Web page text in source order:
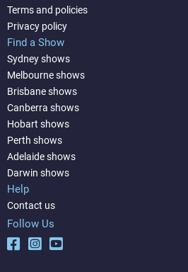
Terms and policies
Privacy policy
Find a Show
Sydney shows
Melbourne shows
Brisbane shows
Canberra shows
Hobart shows
Perth shows
Adelaide shows
Darwin shows
Help
Contact us
Follow Us